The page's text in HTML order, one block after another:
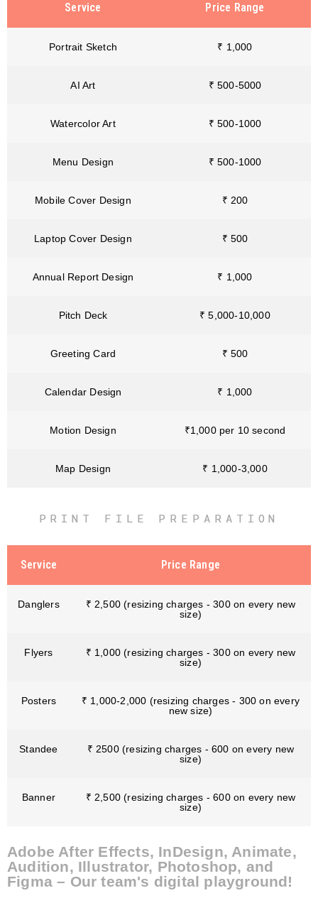
Service Price Range
Portrait Sketch ₹ 1,000
AI Art ₹ 500-5000
Watercolor Art ₹ 500-1000
Menu Design ₹ 500-1000
Mobile Cover Design ₹ 200
Laptop Cover Design ₹ 500
Annual Report Design ₹ 1,000
Pitch Deck ₹ 5,000-10,000
Greeting Card ₹ 500
Calendar Design ₹ 1,000
Motion Design ₹1,000 per 10 second
Map Design ₹ 1,000-3,000
PRINT FILE PREPARATION
Service Price Range
Danglers
₹ 2,500 (resizing charges - 300 on every new
size)
Flyers
₹ 1,000 (resizing charges - 300 on every new
size)
Posters
₹ 1,000-2,000 (resizing charges - 300 on every
new size)
Standee
₹ 2500 (resizing charges - 600 on every new
size)
Banner
₹ 2,500 (resizing charges - 600 on every new
size)
Adobe After Effects, InDesign, Animate,
Audition, Illustrator, Photoshop, and
Figma – Our team's digital playground!